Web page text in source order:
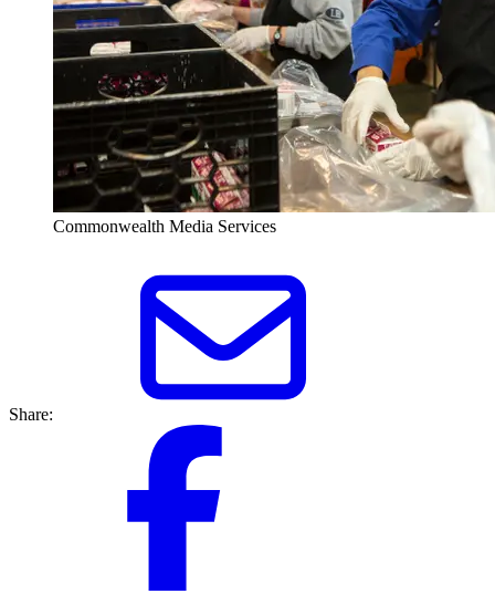
Commonwealth Media Services
Share: